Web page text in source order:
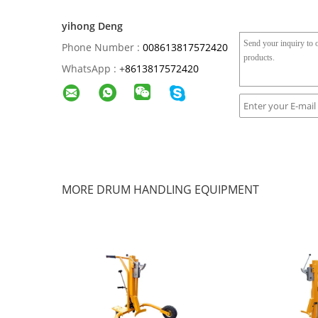
yihong Deng
Phone Number : 008613817572420
WhatsApp : +8613817572420
MORE DRUM HANDLING EQUIPMENT